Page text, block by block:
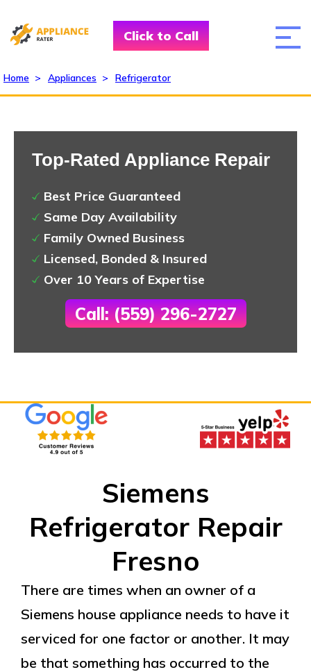
Click to Call
Home > Appliances > Refrigerator
Top-Rated Appliance Repair
Best Price Guaranteed
Same Day Availability
Family Owned Business
Licensed, Bonded & Insured
Over 10 Years of Expertise
Call: (559) 296-2727
Siemens
Refrigerator Repair
Fresno
There are times when an owner of a
Siemens house appliance needs to have it
serviced for one factor or another. It may
be that something has occurred to the